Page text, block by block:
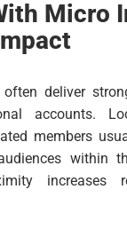
Micro
often deliver
accounts.
members
within
increases